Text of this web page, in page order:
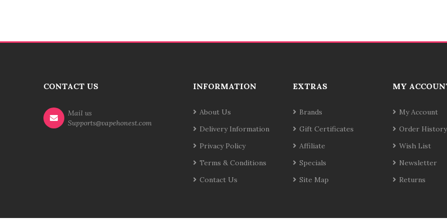
CONTACT US
Mail us
Supports@vapehonest.com
INFORMATION
About Us
Delivery Information
Privacy Policy
Terms & Conditions
Contact Us
EXTRAS
Brands
Gift Certificates
Affiliate
Specials
Site Map
MY
My Account
Order History
Wish List
Newsletter
Returns